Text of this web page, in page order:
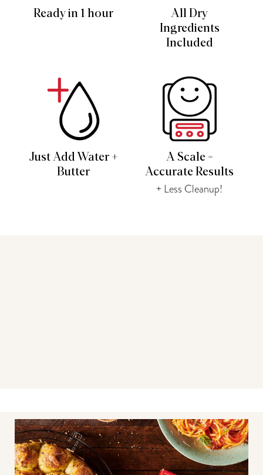
Ready in 1 hour
All Dry
Ingredients
Included
Just Add Water +
Butter
A Scale =
Accurate Results
+ Less Cleanup!